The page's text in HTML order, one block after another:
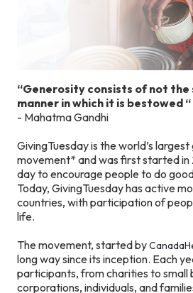
“Generosity consists of not the
manner in which it is bestowed “
- Mahatma Gandhi
GivingTuesday is the world’s
movement* and was first started in
day to encourage people to do
Today, GivingTuesday has active
countries, with participation of
life.
The movement, started by
long way since its inception. Each
participants, from charities to small
corporations, individuals, and